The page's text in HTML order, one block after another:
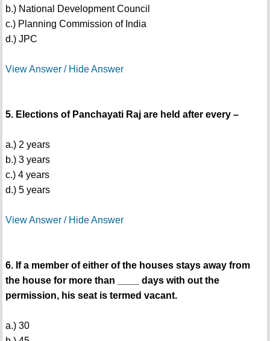
b.) National Development Council
c.) Planning Commission of India
d.) JPC
View Answer / Hide Answer
5. Elections of Panchayati Raj are held after every –
a.) 2 years
b.) 3 years
c.) 4 years
d.) 5 years
View Answer / Hide Answer
6. If a member of either of the houses stays away from
the house for more than ____ days with out the
permission, his seat is termed vacant.
a.) 30